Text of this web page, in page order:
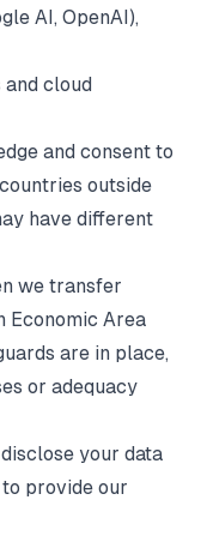
AI, OpenAI),
cloud
and consent to
outside
have different
we transfer
Economic Area
are in place,
or adequacy
disclose your data
provide our